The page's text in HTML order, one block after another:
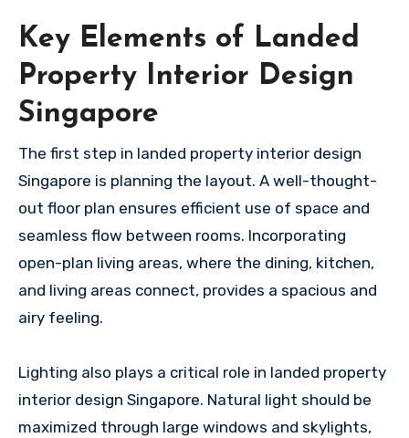
Key Elements of Landed
Property Interior Design
Singapore
The first step in landed property interior design
Singapore is planning the layout. A well-thought-
out floor plan ensures efficient use of space and
seamless flow between rooms. Incorporating
open-plan living areas, where the dining, kitchen,
and living areas connect, provides a spacious and
airy feeling.
Lighting also plays a critical role in landed property
interior design Singapore. Natural light should be
maximized through large windows and skylights,